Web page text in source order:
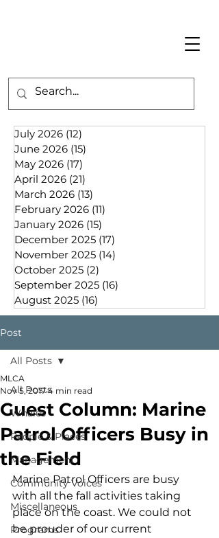
July 2026 (12)
June 2026 (15)
May 2026 (17)
April 2026 (21)
March 2026 (13)
February 2026 (11)
January 2026 (15)
December 2025 (17)
November 2025 (14)
October 2025 (2)
September 2025 (16)
August 2025 (16)
Post
All Posts
Whales
People & Places
Management
Community Voices
Miscellaneous
Programs
All Posts
Guest Column: Marine
Patrol Officers Busy in
the Field
MLCA
Nov 5, 2017 4 min read
Marine Patrol Officers are busy
with all the fall activities taking
place on the coast. We could not
be prouder of our current